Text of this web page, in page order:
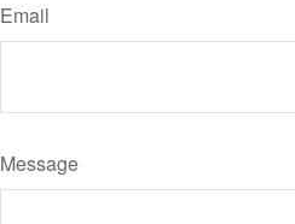
Email
Message